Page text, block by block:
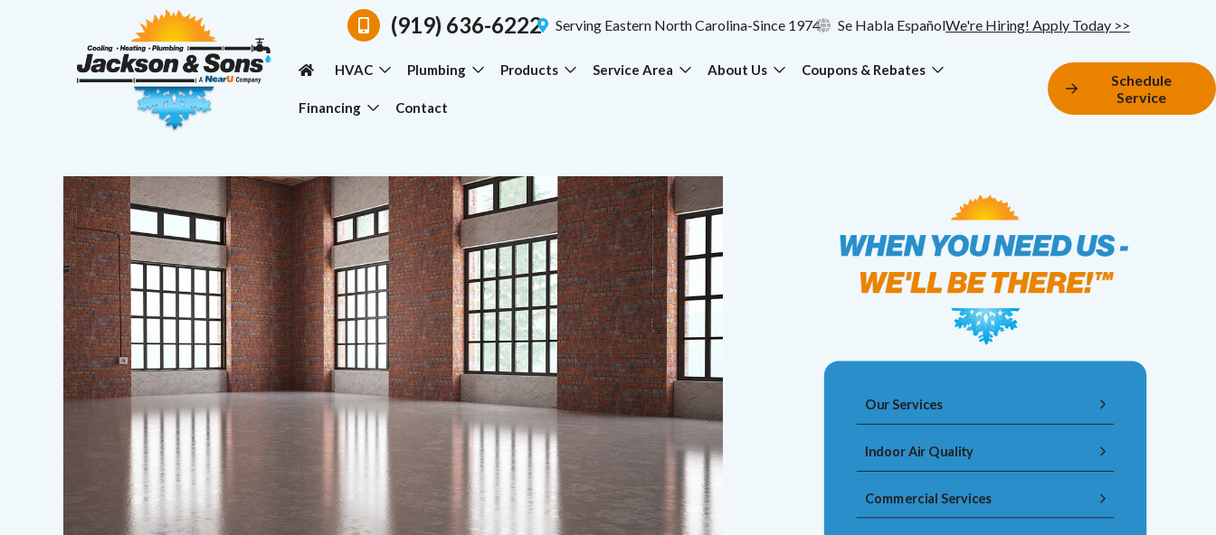
(919) 636-6222 Serving Eastern North Carolina-Since 1974 Se Habla EspañolWe're Hiring! Apply Today >>
HVAC Plumbing Products Service Area About Us Coupons & Rebates
Financing Contact
Schedule
Service
Our Services
Indoor Air Quality
Commercial Services